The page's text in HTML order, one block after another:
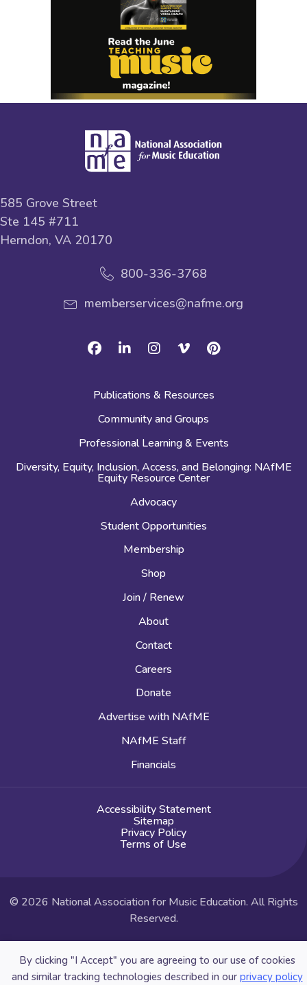
By clicking "I Accept" you are agreeing to our use of cookies
and similar tracking technologies described in our privacy policy
585 Grove Street
Ste 145 #711
Herndon, VA 20170
800-336-3768
memberservices@nafme.org
FacebookLinkedinInstagramVimeoPinterest
Publications & Resources
Community and Groups
Professional Learning & Events
Diversity, Equity, Inclusion, Access, and Belonging: NAfME
Equity Resource Center
Advocacy
Student Opportunities
Membership
Shop
Join / Renew
About
Contact
Careers
Donate
Advertise with NAfME
NAfME Staff
Financials
Accessibility Statement
Sitemap
Privacy Policy
Terms of Use
© 2026 National Association for Music Education. All Rights
Reserved.